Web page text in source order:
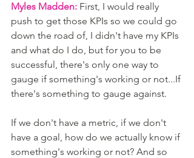
Myles Madden: First, I would really
push to get those KPIs so we could go
down the road of, I didn't have my KPIs
and what do I do, but for you to be
successful, there's only one way to
gauge if something's working or not...If
there's something to gauge against.
If we don't have a metric, if we don't
have a goal, how do we actually know if
something's working or not? And so